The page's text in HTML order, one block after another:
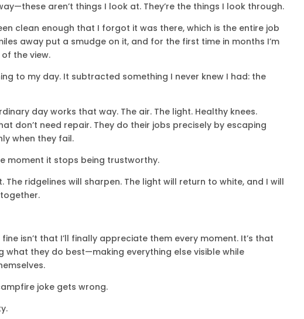
aren’t things I look at. They’re the things I look through.
clean enough that I forgot it was there, which is the entire job
away put a smudge on it, and for the first time in months I’m
the view.
to my day. It subtracted something I never knew I had: the
day works that way. The air. The light. Healthy knees.
don’t need repair. They do their jobs precisely by escaping
when they fail.
moment it stops being trustworthy.
The ridgelines will sharpen. The light will return to white, and I will
isn’t that I’ll finally appreciate them every moment. It’s that
what they do best—making everything else visible while
joke gets wrong.